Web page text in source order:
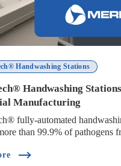
Handwashing Stations
Handwashing
Manufacturing
fully-automated
than 99.9% of pathogens
(CleanTech®